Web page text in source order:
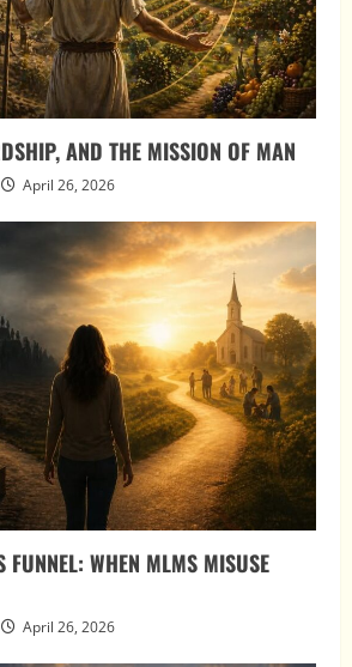
AND THE MISSION OF MAN
April 26, 2026
FUNNEL: WHEN MLMS MISUSE
April 26, 2026